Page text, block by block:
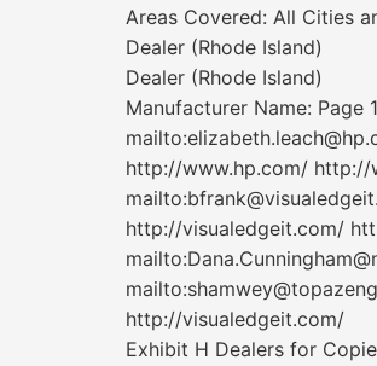
Areas Covered: All Cities
Dealer (Rhode Island)
Dealer (Rhode Island)
Manufacturer Name: Page 1
http://www.hp.com/ http://
http://visualedgeit.com/
http://visualedgeit.com/
Exhibit H Dealers for